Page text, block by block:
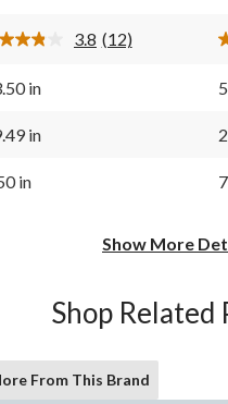
3.8 Read
(12)
in
in
in
Show More
Shop Related
From This Brand